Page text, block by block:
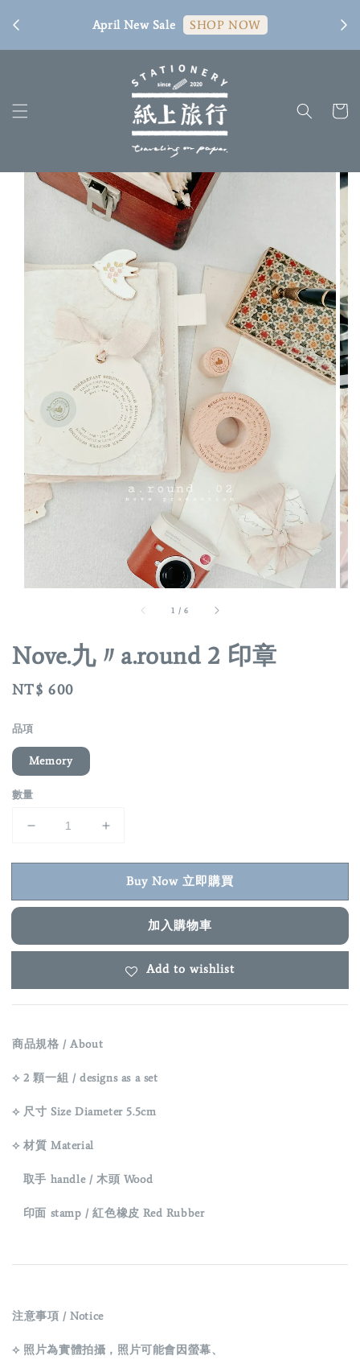
April New Sale SHOP NOW
1 /6
Nove.九〃a.round 2 印章
Regular
NT$ 600
品項
Memory
數量
Buy Now 立即購買
加入購物車
Add to wishlist
商品規格 / About
⟡ 2 顆一組 / designs as a set
⟡ 尺寸 Size Diameter 5.5cm
⟡ 材質 Material
取手 handle / 木頭 Wood
印面 stamp / 紅色橡皮 Red Rubber
注意事項 / Notice
⟡ 照片為實體拍攝，照片可能會因螢幕、